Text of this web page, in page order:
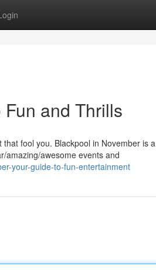
and Thrills
fool you. Blackpool in November is a
amazing/awesome events and
your-guide-to-fun-entertainment